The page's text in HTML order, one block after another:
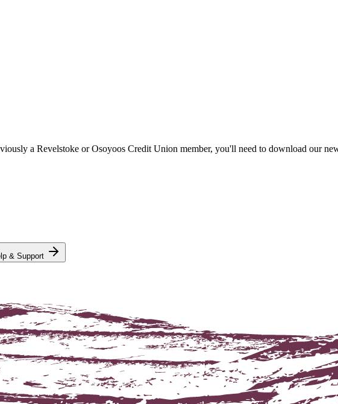
a Revelstoke or Osoyoos Credit Union member, you'll need to download our
& Support